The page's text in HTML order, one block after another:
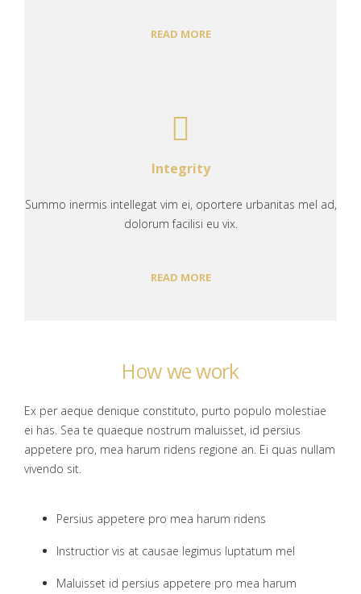
READ MORE
Integrity
Summo inermis intellegat vim ei, oportere urbanitas mel ad,
dolorum facilisi eu vix.
READ MORE
How we work
Ex per aeque denique constituto, purto populo molestiae
ei has. Sea te quaeque nostrum maluisset, id persius
appetere pro, mea harum ridens regione an. Ei quas nullam
vivendo sit.
Persius appetere pro mea harum ridens
Instructior vis at causae legimus luptatum mel
Maluisset id persius appetere pro mea harum